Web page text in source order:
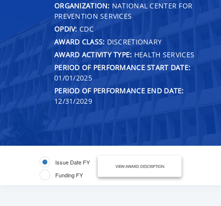
ORGANIZATION: NATIONAL CENTER FOR
PREVENTION SERVICES
OPDIV: CDC
AWARD CLASS: DISCRETIONARY
AWARD ACTIVITY TYPE: HEALTH SERVICES
PERIOD OF PERFORMANCE START DATE:
01/01/2025
PERIOD OF PERFORMANCE END DATE:
12/31/2029
Issue Date FY
Funding FY
VIEW AWARD DESCRIPTION